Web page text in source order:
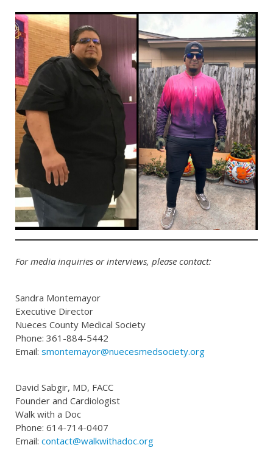
For media inquiries or interviews, please contact:
Sandra Montemayor
Executive Director
Nueces County Medical Society
Phone: 361-884-5442
Email: smontemayor@nuecesmedsociety.org
David Sabgir, MD, FACC
Founder and Cardiologist
Walk with a Doc
Phone: 614-714-0407
Email: contact@walkwithadoc.org